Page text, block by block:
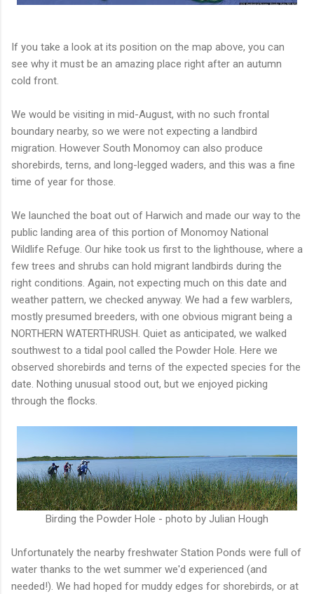
If you take a look at its position on the map above, you can
see why it must be an amazing place right after an autumn
cold front.
We would be visiting in mid-August, with no such frontal
boundary nearby, so we were not expecting a landbird
migration. However South Monomoy can also produce
shorebirds, terns, and long-legged waders, and this was a fine
time of year for those.
We launched the boat out of Harwich and made our way to the
public landing area of this portion of Monomoy National
Wildlife Refuge. Our hike took us first to the lighthouse, where a
few trees and shrubs can hold migrant landbirds during the
right conditions. Again, not expecting much on this date and
weather pattern, we checked anyway. We had a few warblers,
mostly presumed breeders, with one obvious migrant being a
NORTHERN WATERTHRUSH. Quiet as anticipated, we walked
southwest to a tidal pool called the Powder Hole. Here we
observed shorebirds and terns of the expected species for the
date. Nothing unusual stood out, but we enjoyed picking
through the flocks.
Birding the Powder Hole - photo by Julian Hough
Unfortunately the nearby freshwater Station Ponds were full of
water thanks to the wet summer we'd experienced (and
needed!). We had hoped for muddy edges for shorebirds, or at